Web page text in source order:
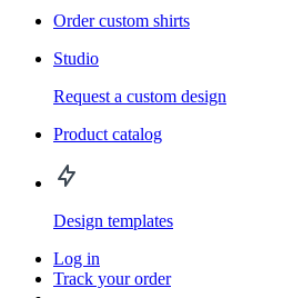
Order custom shirts
Studio
Request a custom design
Product catalog
Design templates
Log in
Track your order